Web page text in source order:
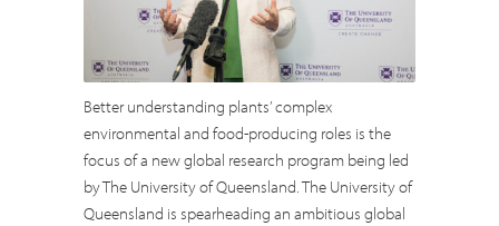
Better understanding plants’ complex
environmental and food-producing roles is the
focus of a new global research program being led
by The University of Queensland. The University of
Queensland is spearheading an ambitious global